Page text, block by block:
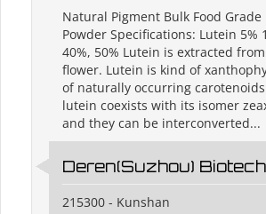
Natural Pigment Bulk Food Grade
Powder Specifications: Lutein 5%
40%, 50% Lutein is extracted
flower. Lutein is kind of
of naturally occurring
lutein coexists with its isomer
and they can be interconverted...
Deren(Suzhou) Biotech
215300 - Kunshan